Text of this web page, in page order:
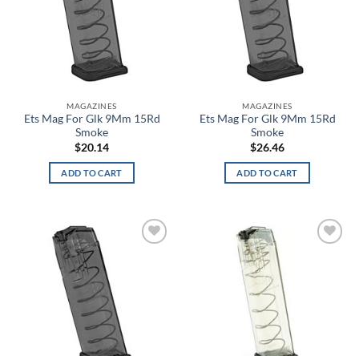
Blue Jay
Blue Lava
Blue Titanium
Blue White Stripe
Blue/Red
Blueprint
Blush
Boba Fett
Bomber
MAGAZINES
Ets Mag For Glk 9Mm 15Rd
Smoke
$20.14
ADD TO CART
MAGAZINES
Ets Mag For Glk 9Mm 15Rd
Smoke
$26.46
ADD TO CART